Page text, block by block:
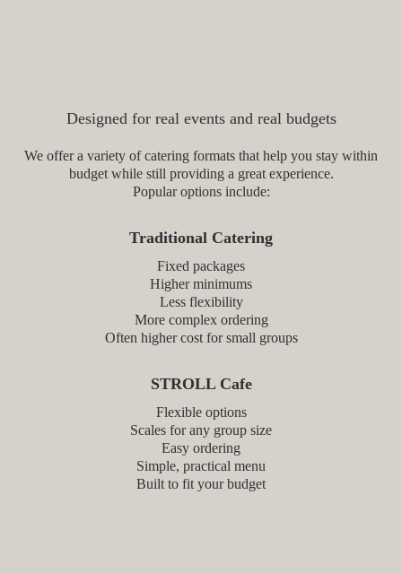
Designed for real events and real budgets
We offer a variety of catering formats that help you stay within
budget while still providing a great experience.
Popular options include:
Traditional Catering
Fixed packages
Higher minimums
Less flexibility
More complex ordering
Often higher cost for small groups
STROLL Cafe
Flexible options
Scales for any group size
Easy ordering
Simple, practical menu
Built to fit your budget